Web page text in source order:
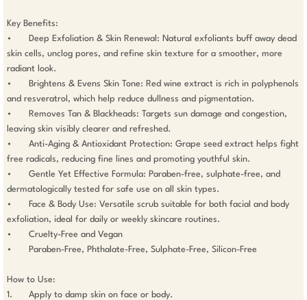
Key Benefits:
• 	Deep Exfoliation & Skin Renewal: Natural exfoliants buff away dead
skin cells, unclog pores, and refine skin texture for a smoother, more
radiant look.
• 	Brightens & Evens Skin Tone: Red wine extract is rich in polyphenols
and resveratrol, which help reduce dullness and pigmentation.
• 	Removes Tan & Blackheads: Targets sun damage and congestion,
leaving skin visibly clearer and refreshed.
• 	Anti-Aging & Antioxidant Protection: Grape seed extract helps fight
free radicals, reducing fine lines and promoting youthful skin.
• 	Gentle Yet Effective Formula: Paraben-free, sulphate-free, and
dermatologically tested for safe use on all skin types.
• 	Face & Body Use: Versatile scrub suitable for both facial and body
exfoliation, ideal for daily or weekly skincare routines.
• 	Cruelty-Free and Vegan
• 	Paraben-Free, Phthalate-Free, Sulphate-Free, Silicon-Free
How to Use:
1. 	Apply to damp skin on face or body.